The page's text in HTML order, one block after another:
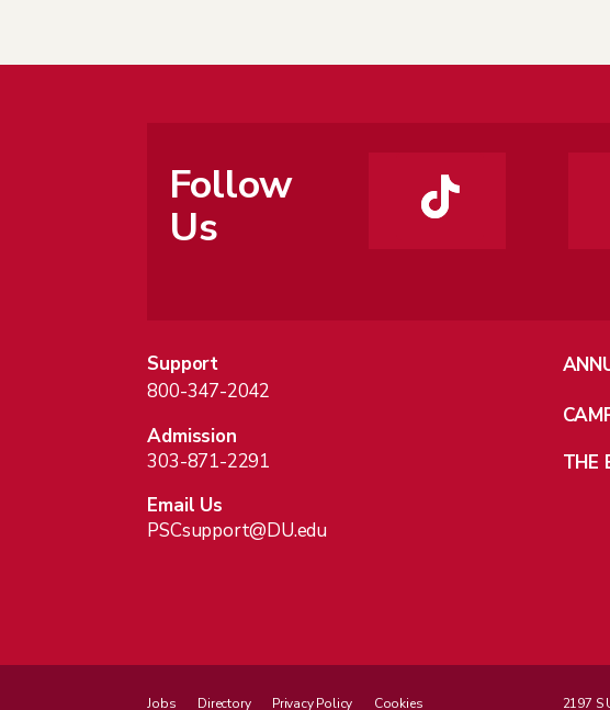
Follow
Us
Support
800-347-2042
Admission
303-871-2291
Email Us
PSCsupport@DU.edu
THE
Jobs Directory Privacy Policy Cookies 2197 S